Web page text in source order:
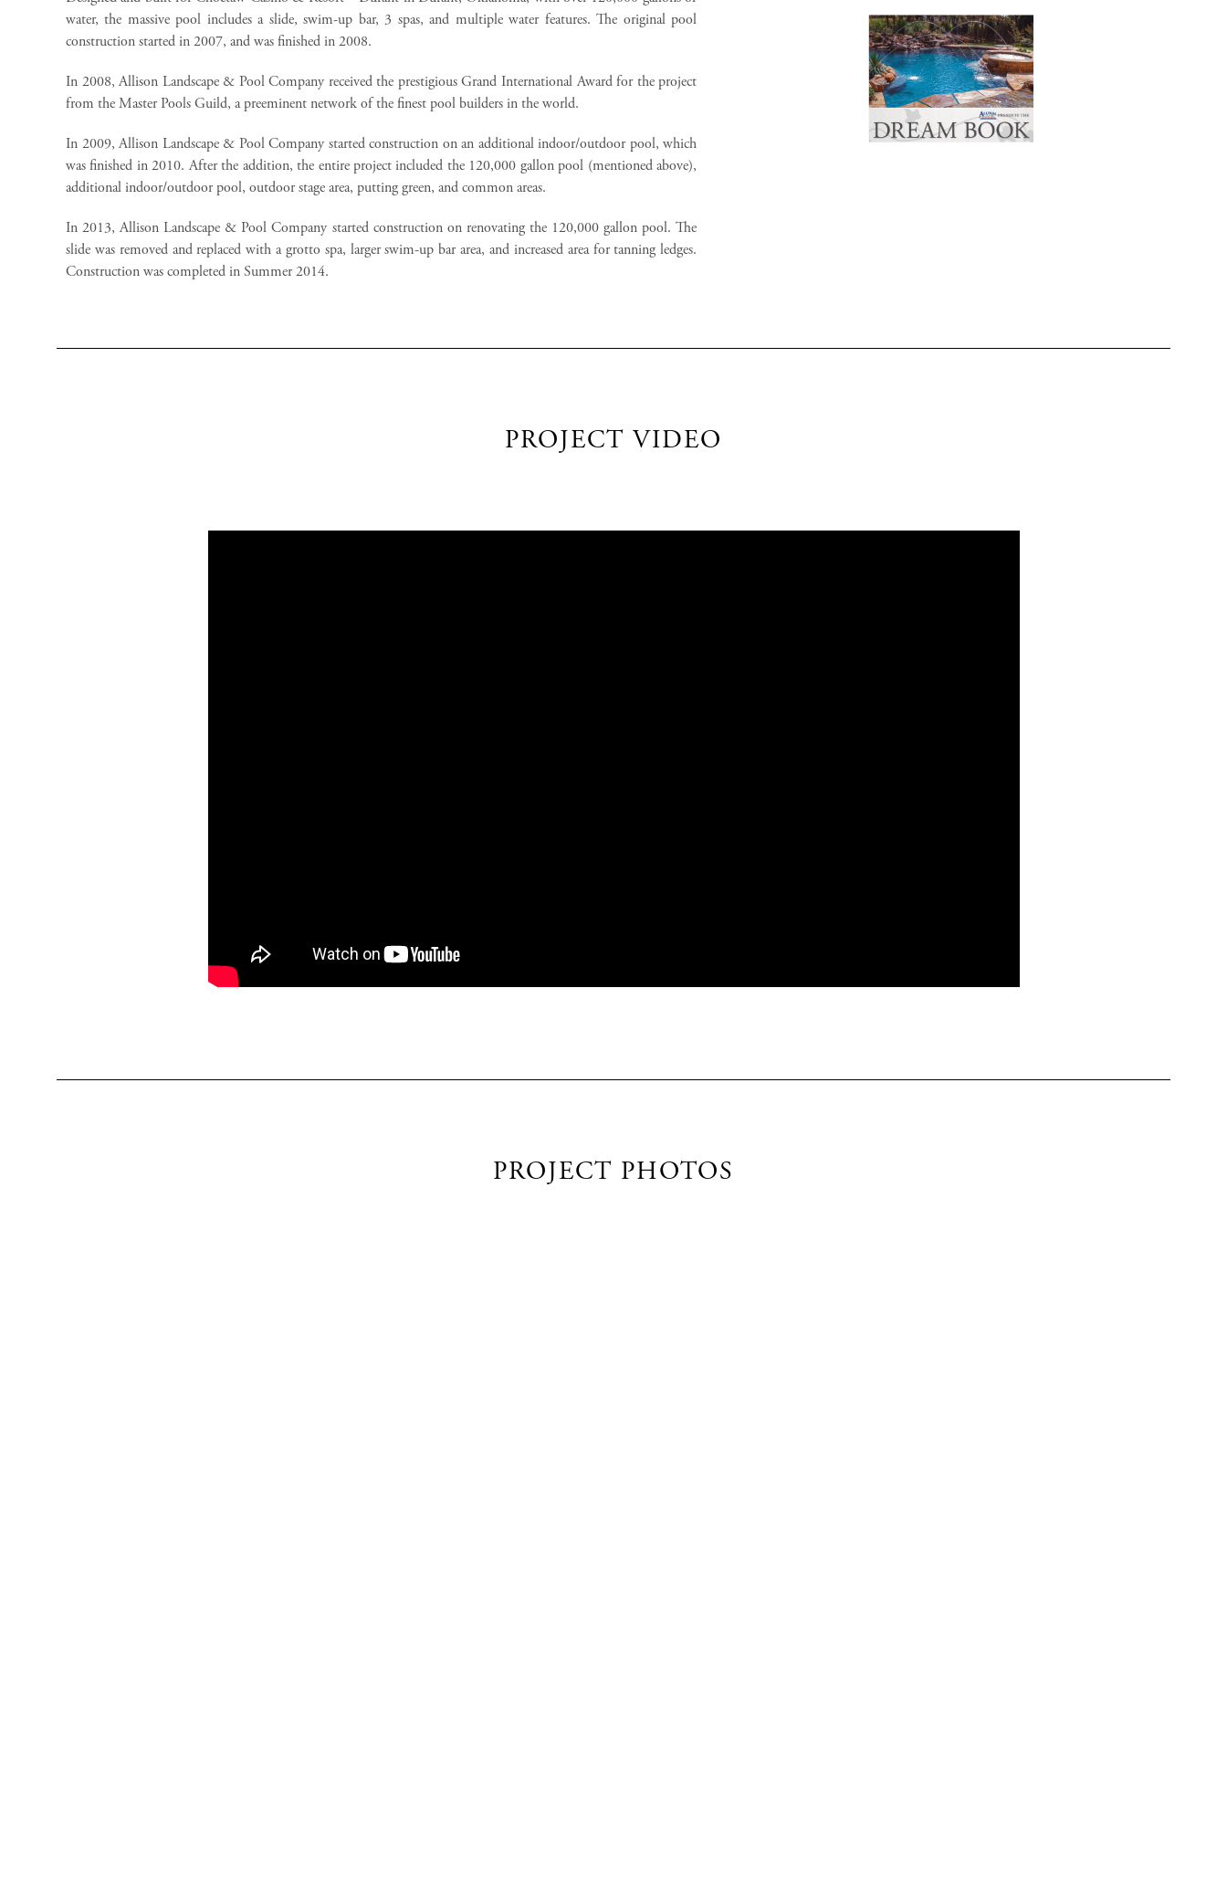
water, the massive pool includes a slide, swim-up bar, 3 spas, and multiple water features. The original pool
construction started in 2007, and was finished in 2008.
In 2008, Allison Landscape & Pool Company received the prestigious Grand International Award for the project
from the Master Pools Guild, a preeminent network of the finest pool builders in the world.
In 2009, Allison Landscape & Pool Company started construction on an additional indoor/outdoor pool, which
was finished in 2010. After the addition, the entire project included the 120,000 gallon pool (mentioned above),
additional indoor/outdoor pool, outdoor stage area, putting green, and common areas.
In 2013, Allison Landscape & Pool Company started construction on renovating the 120,000 gallon pool. The
slide was removed and replaced with a grotto spa, larger swim-up bar area, and increased area for tanning ledges.
Construction was completed in Summer 2014.
PROJECT VIDEO
PROJECT PHOTOS